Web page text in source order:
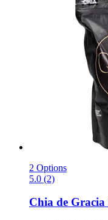
2 Options
5.0 (2)
Chia de Gracia